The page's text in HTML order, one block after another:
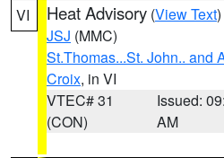
VI Heat Advisory (View Text
JSJ (MMC)
St.Thomas...St. John.. and
Croix, in VI
VTEC# 31
(CON)
Issued:
AM